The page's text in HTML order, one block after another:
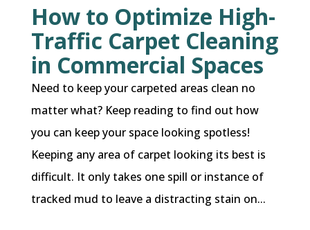
How to Optimize High-
Traffic Carpet Cleaning
in Commercial Spaces
Need to keep your carpeted areas clean no
matter what? Keep reading to find out how
you can keep your space looking spotless!
Keeping any area of carpet looking its best is
difficult. It only takes one spill or instance of
tracked mud to leave a distracting stain on...